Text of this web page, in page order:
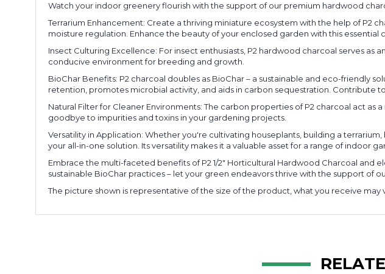
Watch your indoor greenery flourish with the support of our premium hardwood
Terrarium Enhancement: Create a thriving miniature ecosystem with the help of P2
moisture regulation. Enhance the beauty of your enclosed garden with this essential
Insect Culturing Excellence: For insect enthusiasts, P2 hardwood charcoal serves
conducive environment for breeding and growth.
BioChar Benefits: P2 charcoal doubles as BioChar – a sustainable and eco-friendly
retention, promotes microbial activity, and aids in carbon sequestration. Contribute
Natural Filter for Cleaner Environments: The carbon properties of P2 charcoal act
goodbye to impurities and toxins in your gardening projects.
Versatility in Application: Whether you're cultivating houseplants, building a
your all-in-one solution. Its versatility makes it a valuable asset for a range of indoor
Embrace the multi-faceted benefits of P2 1/2" Horticultural Hardwood Charcoal
sustainable BioChar practices – let your green endeavors thrive with the support of
The picture shown is representative of the size of the product, what you receive may